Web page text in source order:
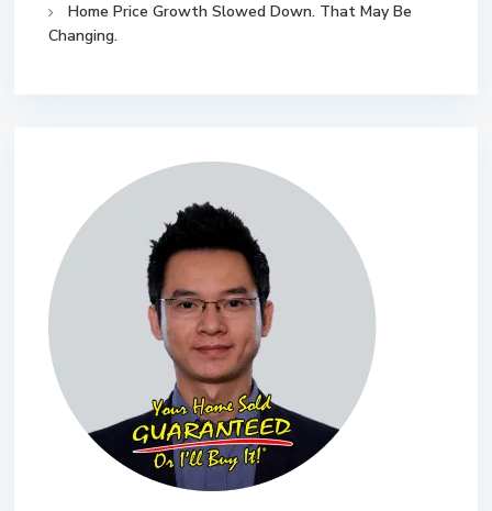
Home Price Growth Slowed Down. That May Be
Changing.